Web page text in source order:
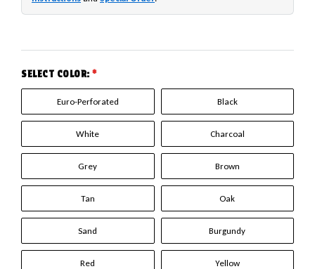
SELECT COLOR: *
Euro-Perforated Black
White Charcoal
Grey Brown
Tan Oak
Sand Burgundy
Red Yellow